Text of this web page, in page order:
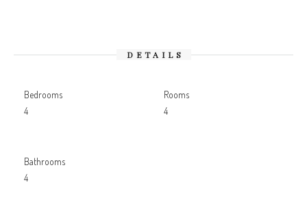
DETAILS
Bedrooms
4
Rooms
4
Bathrooms
4